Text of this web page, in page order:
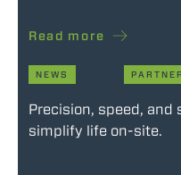
Read more
NEWS
Precision, speed, and
simplify life on-site.